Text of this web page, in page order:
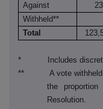
Against
Withheld**
Total
* Includes
** A vote withheld is
the
Resolution.